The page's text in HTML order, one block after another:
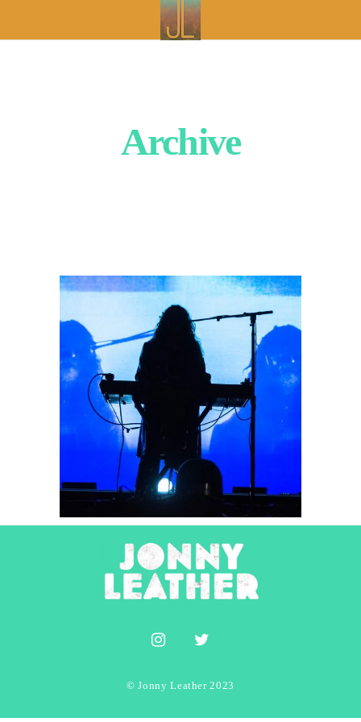
Archive
Beach House
2022
Concert Photography
Photography
© Jonny Leather 2023